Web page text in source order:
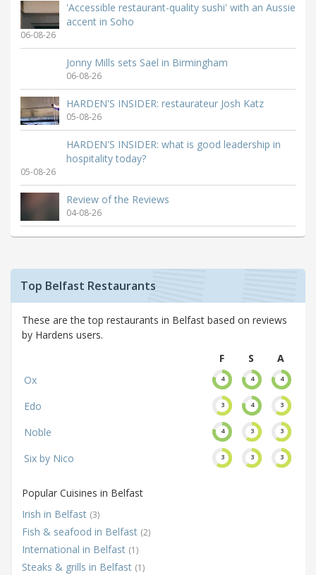
'Accessible restaurant-quality sushi' with an Aussie
accent in Soho
06-08-26
Jonny Mills sets Sael in Birmingham
06-08-26
HARDEN'S INSIDER: restaurateur Josh Katz
05-08-26
HARDEN'S INSIDER: what is good leadership in
hospitality today?
05-08-26
Review of the Reviews
04-08-26
Top Belfast Restaurants
These are the top restaurants in Belfast based on reviews
by Hardens users.
F
S
A
Ox
4 4 4
Edo 3 4 3
Noble 4 3 3
Six by Nico 3 3 3
Popular Cuisines in Belfast
Irish in Belfast (3)
Fish & seafood in Belfast (2)
International in Belfast (1)
Steaks & grills in Belfast (1)